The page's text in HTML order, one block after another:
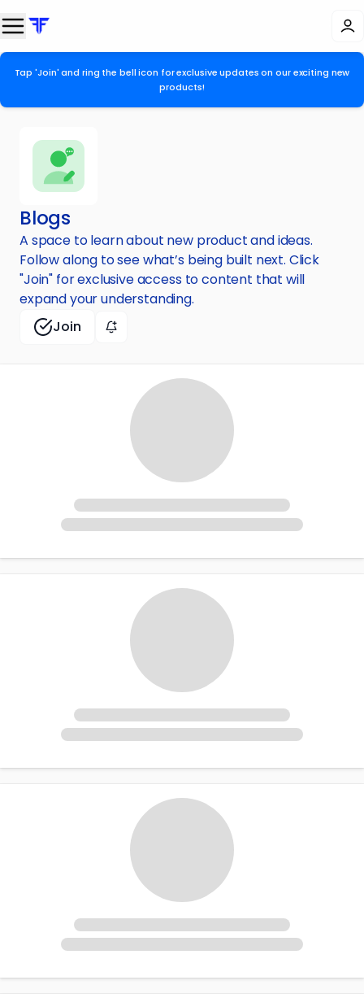
Tap 'Join' and ring the bell icon for exclusive updates on our exciting new
products!
Blogs
A space to learn about new product and ideas.
Follow along to see what’s being built next. Click
"Join" for exclusive access to content that will
expand your understanding.
Join